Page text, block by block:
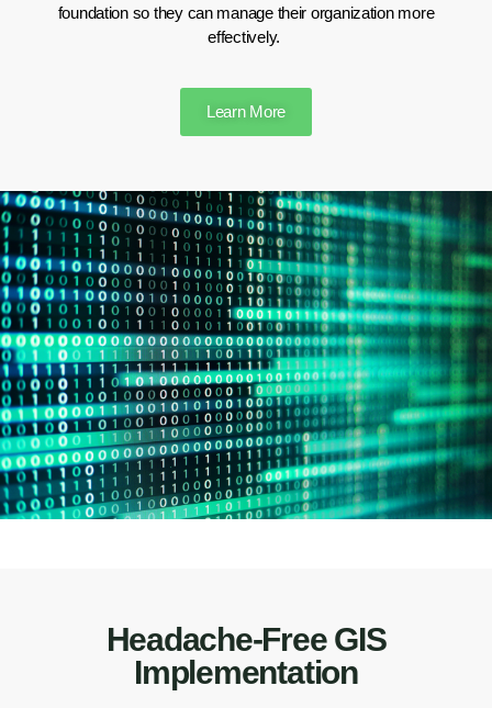
foundation so they can manage their organization more
effectively.
Learn More
Headache-Free GIS
Implementation